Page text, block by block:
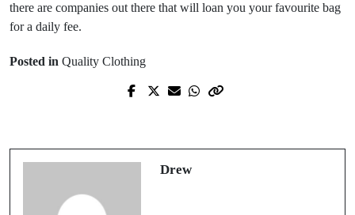
there are companies out there that will loan you your favourite bag
for a daily fee.
Posted in Quality Clothing
Drew